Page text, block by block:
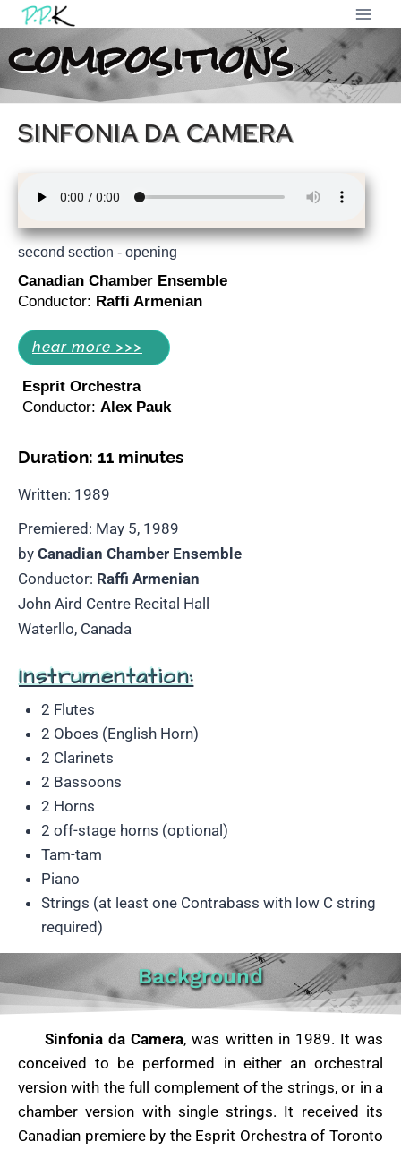
compositions
SINFONIA DA CAMERA
second section - opening
Canadian Chamber Ensemble
Conductor: Raffi Armenian
hear more >>>
Esprit Orchestra
Conductor: Alex Pauk
Duration: 11 minutes
Written: 1989
Premiered: May 5, 1989
by Canadian Chamber Ensemble
Conductor: Raffi Armenian
John Aird Centre Recital Hall
Waterllo, Canada
Instrumentation:
2 Flutes
2 Oboes (English Horn)
2 Clarinets
2 Bassoons
2 Horns
2 off-stage horns (optional)
Tam-tam
Piano
Strings (at least one Contrabass with low C string
required)
Background
Sinfonia da Camera, was written in 1989. It was
conceived to be performed in either an orchestral
version with the full complement of the strings, or in a
chamber version with single strings. It received its
Canadian premiere by the Esprit Orchestra of Toronto